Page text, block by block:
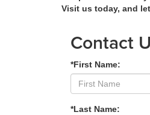
Visit us today, and
Contact
*First Name:
*Last Name: